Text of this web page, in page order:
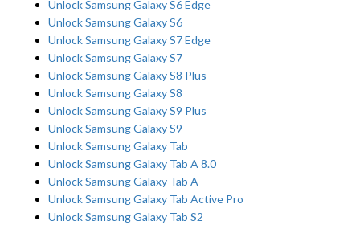
Unlock Samsung Galaxy S6 Edge
Unlock Samsung Galaxy S6
Unlock Samsung Galaxy S7 Edge
Unlock Samsung Galaxy S7
Unlock Samsung Galaxy S8 Plus
Unlock Samsung Galaxy S8
Unlock Samsung Galaxy S9 Plus
Unlock Samsung Galaxy S9
Unlock Samsung Galaxy Tab
Unlock Samsung Galaxy Tab A 8.0
Unlock Samsung Galaxy Tab A
Unlock Samsung Galaxy Tab Active Pro
Unlock Samsung Galaxy Tab S2